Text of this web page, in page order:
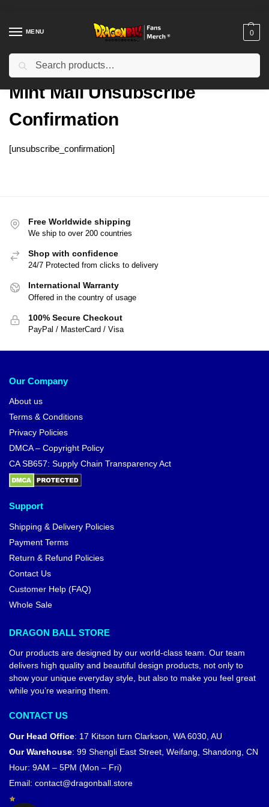
MENU 0
Home Mint Mail Unsubscribe Confirmation
Mint Mail Unsubscribe
Confirmation
[unsubscribe_confirmation]
Free Worldwide shipping
We ship to over 200 countries
Shop with confidence
24/7 Protected from clicks to delivery
International Warranty
Offered in the country of usage
100% Secure Checkout
PayPal / MasterCard / Visa
Our Company
About us
Terms & Conditions
Privacy Policies
DMCA – Copyright Policy
CA SB657: Supply Chain Transparency Act
Support
Shipping & Delivery Policies
Payment Terms
Return & Refund Policies
Contact Us
Customer Help (FAQ)
Whole Sale
DRAGON BALL STORE
Our products are designed by our world-class team. Our team
delivers high quality and beautiful design products, not only to
show your unique everyday style, but also to make you feel great
while you’re wearing them.
CONTACT US
Our Head Office: 17 Kitson turn Clarkson, WA 6030, AU
Our Warehouse: 99 Shengli East Street, Weifang, Shandong, CN
Hour: 9AM – 5PM (Mon – Fri)
Email: contact@dragonball.store